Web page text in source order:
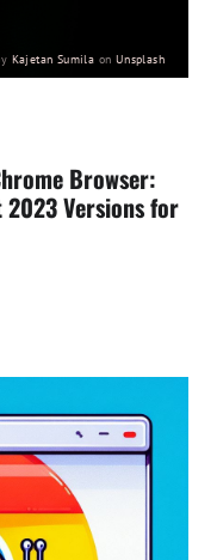
Kajetan Sumila on Unsplash
Browser:
2023 Versions for